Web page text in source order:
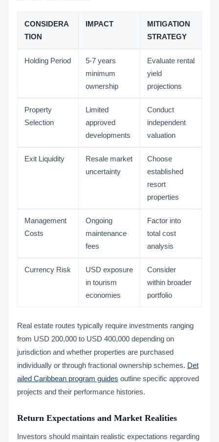
CONSIDERA
TION
IMPACT
MITIGATION
STRATEGY
Holding Period
5-7 years
minimum
ownership
Evaluate rental
yield
projections
Property
Selection
Limited
approved
developments
Conduct
independent
valuation
Exit Liquidity
Resale market
uncertainty
Choose
established
resort
properties
Management
Costs
Ongoing
maintenance
fees
Factor into
total cost
analysis
Currency Risk
USD exposure
in tourism
economies
Consider
within broader
portfolio
Real estate routes typically require investments ranging
from USD 200,000 to USD 400,000 depending on
jurisdiction and whether properties are purchased
individually or through fractional ownership schemes. Det
ailed Caribbean program guides outline specific approved
projects and their performance histories.
Return Expectations and Market Realities
Investors should maintain realistic expectations regarding